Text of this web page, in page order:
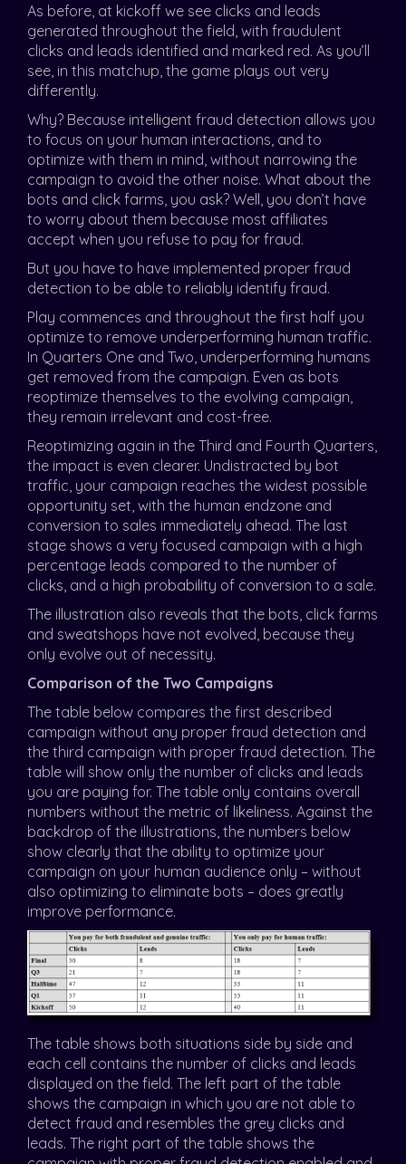
As before, at kickoff we see clicks and leads
generated throughout the field, with fraudulent
clicks and leads identified and marked red. As you’ll
see, in this matchup, the game plays out very
differently.
Why? Because intelligent fraud detection allows you
to focus on your human interactions, and to
optimize with them in mind, without narrowing the
campaign to avoid the other noise. What about the
bots and click farms, you ask? Well, you don’t have
to worry about them because most affiliates
accept when you refuse to pay for fraud.
But you have to have implemented proper fraud
detection to be able to reliably identify fraud.
Play commences and throughout the first half you
optimize to remove underperforming human traffic.
In Quarters One and Two, underperforming humans
get removed from the campaign. Even as bots
reoptimize themselves to the evolving campaign,
they remain irrelevant and cost-free.
Reoptimizing again in the Third and Fourth Quarters,
the impact is even clearer. Undistracted by bot
traffic, your campaign reaches the widest possible
opportunity set, with the human endzone and
conversion to sales immediately ahead. The last
stage shows a very focused campaign with a high
percentage leads compared to the number of
clicks, and a high probability of conversion to a sale.
The illustration also reveals that the bots, click farms
and sweatshops have not evolved, because they
only evolve out of necessity.
Comparison of the Two Campaigns
The table below compares the first described
campaign without any proper fraud detection and
the third campaign with proper fraud detection. The
table will show only the number of clicks and leads
you are paying for. The table only contains overall
numbers without the metric of likeliness. Against the
backdrop of the illustrations, the numbers below
show clearly that the ability to optimize your
campaign on your human audience only – without
also optimizing to eliminate bots – does greatly
improve performance.
The table shows both situations side by side and
each cell contains the number of clicks and leads
displayed on the field. The left part of the table
shows the campaign in which you are not able to
detect fraud and resembles the grey clicks and
leads. The right part of the table shows the